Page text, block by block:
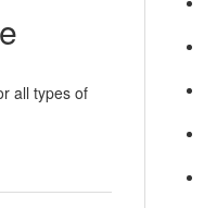
all types of